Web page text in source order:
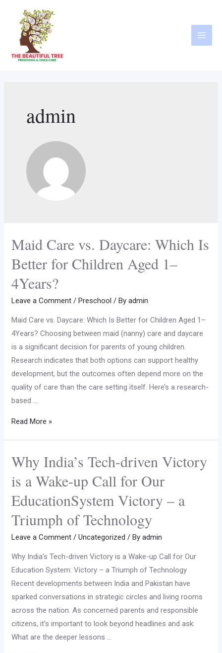
admin
Maid Care vs. Daycare: Which Is
Better for Children Aged 1–
4Years?
Leave a Comment /Preschool / Byadmin
Maid Care vs. Daycare: Which Is Better for Children Aged 1–
4Years? Choosing between maid (nanny) care and daycare
is a significant decision for parents of young children.
Research indicates that both options can support healthy
development, but the outcomes often depend more on the
quality of care than the care setting itself. Here’s a research-
based …
Read More »
Why India’s Tech-driven Victory
is a Wake-up Call for Our
EducationSystem Victory – a
Triumph of Technology
Leave a Comment /Uncategorized / Byadmin
Why India’s Tech-driven Victory is a Wake-up Call for Our
Education System: Victory – a Triumph of Technology
Recent developments between India and Pakistan have
sparked conversations in strategic circles and living rooms
across the nation. As concerned parents and responsible
citizens, it’s important to look beyond headlines and ask:
What are the deeper lessons …